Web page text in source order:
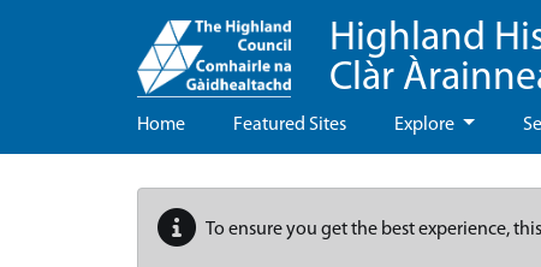
Highland
Clàr
Home Featured Sites Explore
To ensure you get the best experience,